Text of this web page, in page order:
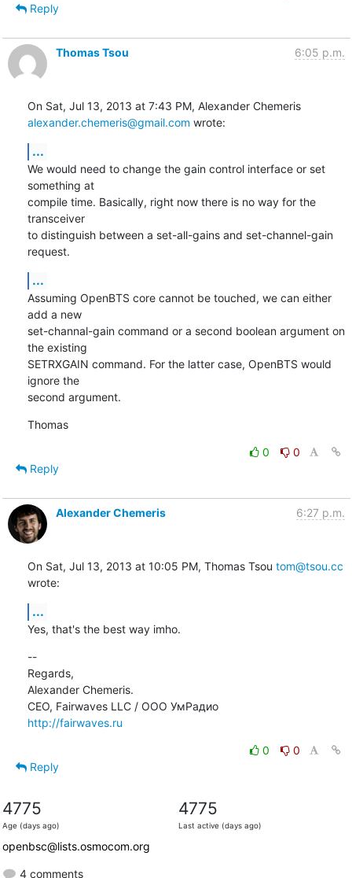
Reply
Thomas Tsou 6:05 p.m.
On Sat, Jul 13, 2013 at 7:43 PM, Alexander Chemeris
alexander.chemeris@gmail.com wrote:
...
We would need to change the gain control interface or set
something at
compile time. Basically, right now there is no way for the
transceiver
to distinguish between a set-all-gains and set-channel-gain
request.
...
Assuming OpenBTS core cannot be touched, we can either
add a new
set-channal-gain command or a second boolean argument on
the existing
SETRXGAIN command. For the latter case, OpenBTS would
ignore the
second argument.
Thomas
0
0
Reply
Alexander Chemeris 6:27 p.m.
On Sat, Jul 13, 2013 at 10:05 PM, Thomas Tsou tom@tsou.cc
wrote:
...
Yes, that's the best way imho.
--
Regards,
Alexander Chemeris.
CEO, Fairwaves LLC / ООО УмРадио
http://fairwaves.ru
0
0
Reply
4775
Age (days ago)
4775
Last active (days ago)
openbsc@lists.osmocom.org
4 comments